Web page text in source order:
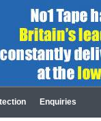
Enquiries